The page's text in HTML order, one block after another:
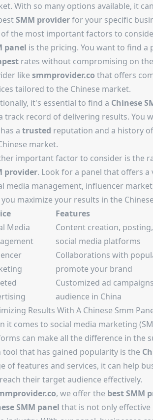
With so many options available, it
SMM providerfor your specific
of the most important factors to
panel is the pricing. You want to find
rates without compromising on
like smmprovider.co that offers
tailored to the Chinese market.
it's essential to find a Chinese
track record of delivering results. You
a trusted reputation and a history
market.
important factor to consider is the
provider. Look for a panel that offers a
media management, influencer
maximize your results in the
Features
Media
Content creation,
social media platforms
Collaborations with
promote your brand
Customized ad
audience in China
Results With A Chinese Smm
it comes to social media marketing
can make all the difference in the
tool that has gained popularity is the
of features and services, it can help
their target audience effectively.
, we offer the best SMM
SMM panel that is not only effective